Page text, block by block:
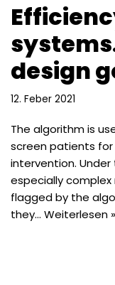
design
12. Feber 2021
The algorithm is
screen patients for
intervention.
especially
flagged by the
they… Weiterlesen »